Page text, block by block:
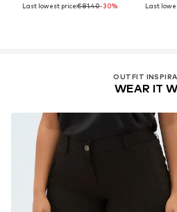
Last lowest price:€ 81.40-30% Last
OUTFIT
WEAR IT